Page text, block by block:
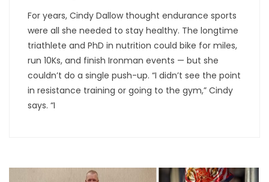
For years, Cindy Dallow thought endurance sports
were all she needed to stay healthy. The longtime
triathlete and PhD in nutrition could bike for miles,
run 10Ks, and finish Ironman events — but she
couldn’t do a single push-up. “I didn’t see the point
in resistance training or going to the gym,” Cindy
says. “I